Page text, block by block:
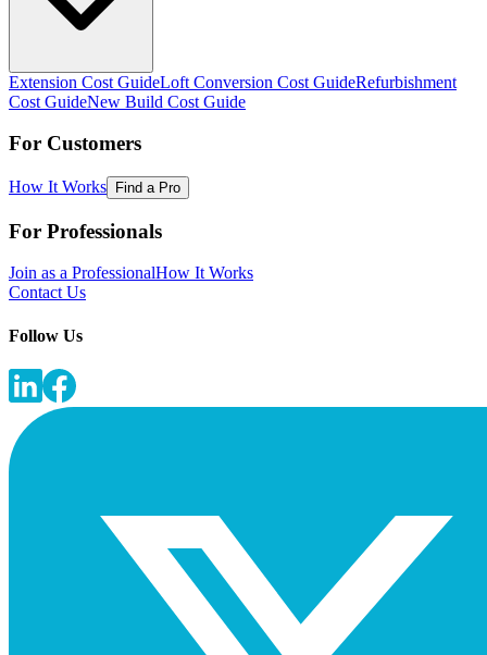
Extension Cost GuideLoft Conversion Cost GuideRefurbishment
Cost GuideNew Build Cost Guide
For Customers
How It Works Find a Pro
For Professionals
Join as a ProfessionalHow It Works
Contact Us
Follow Us